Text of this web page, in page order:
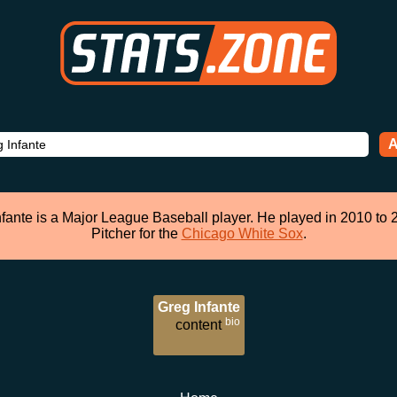
is a Major League Baseball player. He played in 2010 to
Pitcher for the Chicago White Sox.
Greg Infante
bio
content